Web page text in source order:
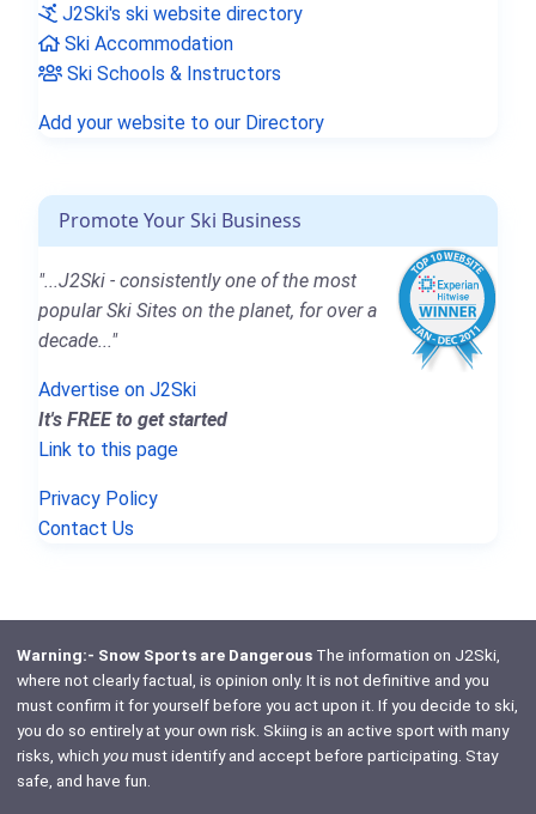
J2Ski's ski website directory
Ski Accommodation
Ski Schools & Instructors
Add your website to our Directory
Promote Your Ski Business
"...J2Ski - consistently one of the most
popular Ski Sites on the planet, for over a
decade..."
Advertise on J2Ski
It's FREE to get started
Link to this page
Privacy Policy
Contact Us
Warning:- Snow Sports are DangerousThe information on J2Ski,
where not clearly factual, is opinion only. It is not definitive and you
must confirm it for yourself before you act upon it. If you decide to ski,
you do so entirely at your own risk. Skiing is an active sport with many
risks, which youmust identify and accept before participating. Stay
safe, and have fun.